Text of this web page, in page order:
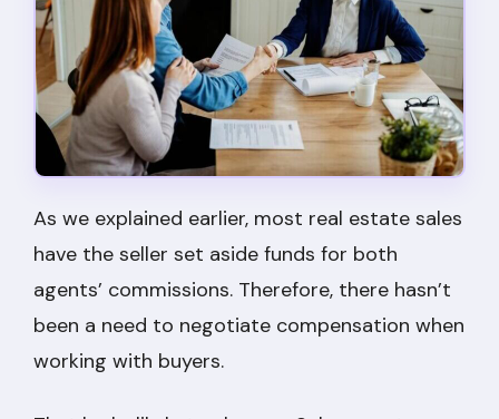
As we explained earlier, most real estate sales
have the seller set aside funds for both
agents’ commissions. Therefore, there hasn’t
been a need to negotiate compensation when
working with buyers.